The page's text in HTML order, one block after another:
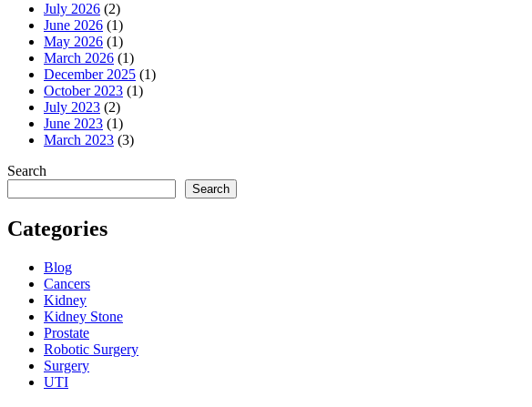
July 2026 (2)
June 2026 (1)
May 2026 (1)
March 2026 (1)
December 2025 (1)
October 2023 (1)
July 2023 (2)
June 2023 (1)
March 2023 (3)
Search
Search
Categories
Blog
Cancers
Kidney
Kidney Stone
Prostate
Robotic Surgery
Surgery
UTI